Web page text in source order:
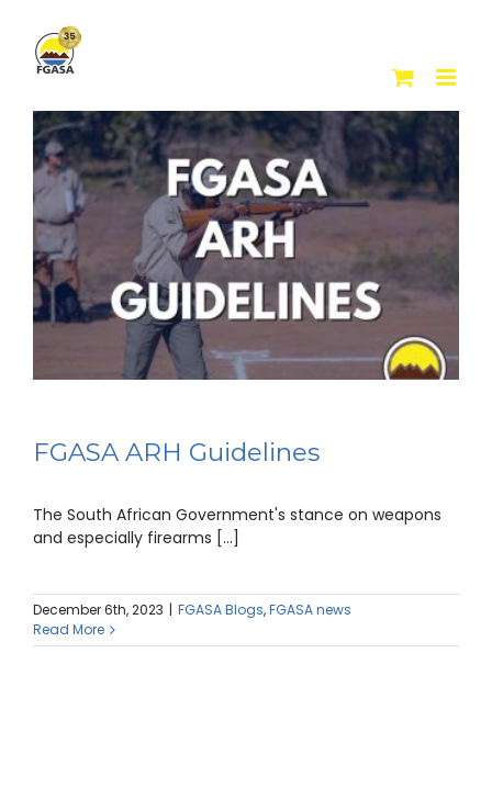
content
FGASA ARH Guidelines
The South African Government's stance on weapons
and especially firearms [...]
December 6th, 2023 | FGASA Blogs,FGASA news
Read More